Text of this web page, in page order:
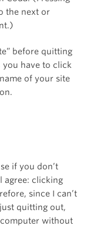
the next or
before quitting
you have to click
of your site
if you don’t
agree: clicking
since I can’t
quitting out,
computer without